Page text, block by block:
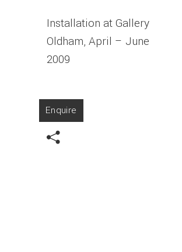
Installation at Gallery
Oldham, April – June
2009
Enquire